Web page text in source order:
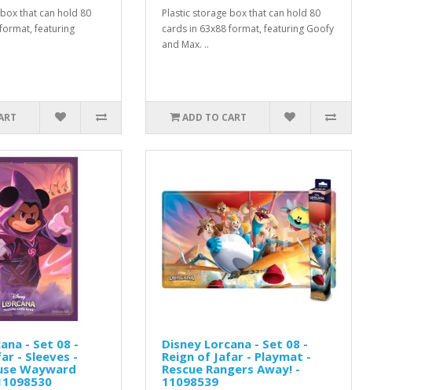
that can hold 80
featuring
Plastic storage box that can hold 80
cards in 63x88 format, featuring Goofy
and Max. ..
ADD TO CART
- Set 08 -
- Sleeves -
Wayward
Disney Lorcana - Set 08 -
Reign of Jafar - Playmat -
Rescue Rangers Away! -
11098539